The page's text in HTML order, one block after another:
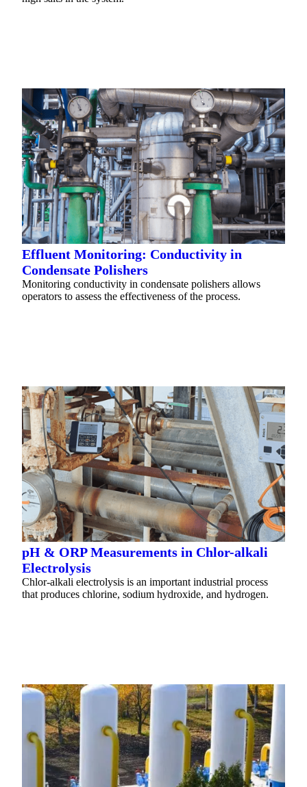
Effluent Monitoring: Conductivity in
Condensate Polishers
Monitoring conductivity in condensate polishers allows
operators to assess the effectiveness of the process.
pH & ORP Measurements in Chlor-alkali
Electrolysis
Chlor-alkali electrolysis is an important industrial process
that produces chlorine, sodium hydroxide, and hydrogen.